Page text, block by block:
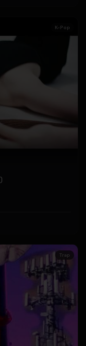
K-Pop
Trap